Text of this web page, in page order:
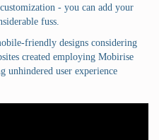
- you can add your
fuss.
friendly designs considering
created employing Mobirise
unhindered user experience